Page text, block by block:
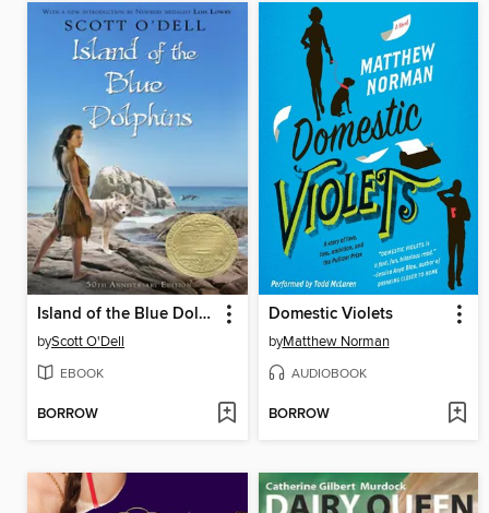
Island of the Blue Dolphins
byScott O'Dell
EBOOK
BORROW
Domestic Violets
byMatthew Norman
AUDIOBOOK
BORROW